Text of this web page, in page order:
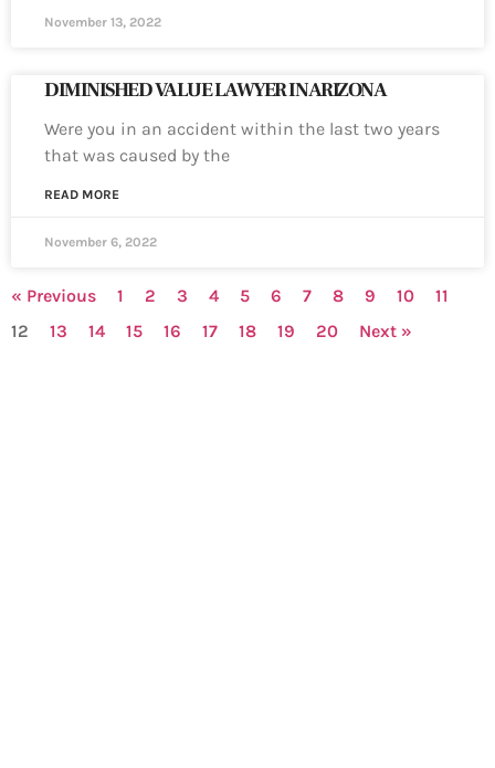
November 13, 2022
DIMINISHED VALUE LAWYER IN ARIZONA
Were you in an accident within the last two years
that was caused by the
READ MORE
November 6, 2022
« Previous 1 2 3 4 5 6 7 8 9 10
11
12
13 14 15 16 17 18 19 20 Next »